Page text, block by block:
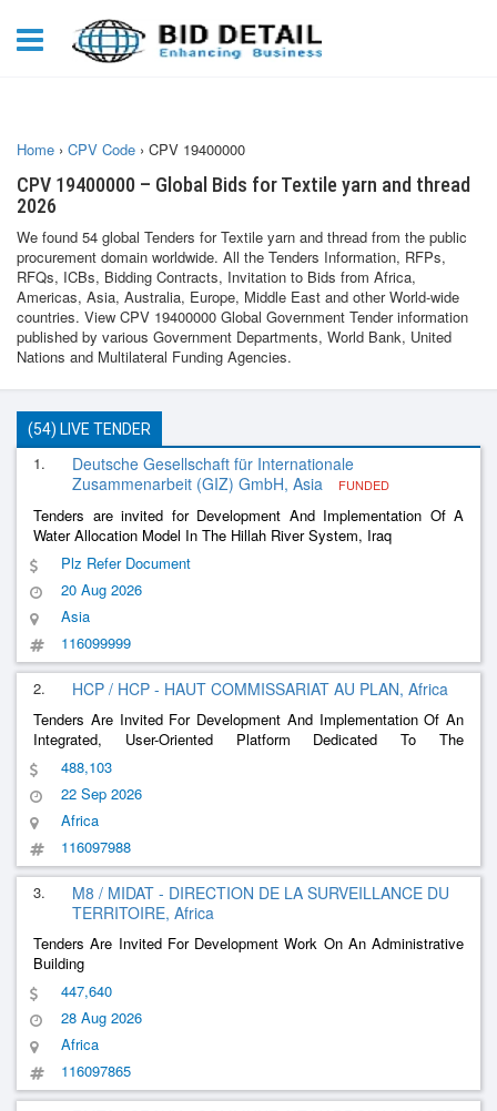
Home › CPV Code › CPV 19400000
CPV 19400000 – Global Bids for Textile yarn and thread
2026
We found 54 global Tenders for Textile yarn and thread from the public
procurement domain worldwide. All the Tenders Information, RFPs,
RFQs, ICBs, Bidding Contracts, Invitation to Bids from Africa,
Americas, Asia, Australia, Europe, Middle East and other World-wide
countries. View CPV 19400000 Global Government Tender information
published by various Government Departments, World Bank, United
Nations and Multilateral Funding Agencies.
(54) LIVE TENDER
1.
Deutsche Gesellschaft für Internationale
Zusammenarbeit (GIZ) GmbH, Asia
FUNDED
Tenders are invited for Development And Implementation Of A
Water Allocation Model In The Hillah River System, Iraq
Plz Refer Document
20 Aug 2026
Asia
116099999
2. HCP / HCP - HAUT COMMISSARIAT AU PLAN, Africa
Tenders Are Invited For Development And Implementation Of An
Integrated, User-Oriented Platform Dedicated To The
Dissemination, Valorization And Governance Of Statistical Data
And Publications
488,103
22 Sep 2026
Africa
116097988
3.
M8 / MIDAT - DIRECTION DE LA SURVEILLANCE DU
TERRITOIRE, Africa
Tenders Are Invited For Development Work On An Administrative
Building
447,640
28 Aug 2026
Africa
116097865